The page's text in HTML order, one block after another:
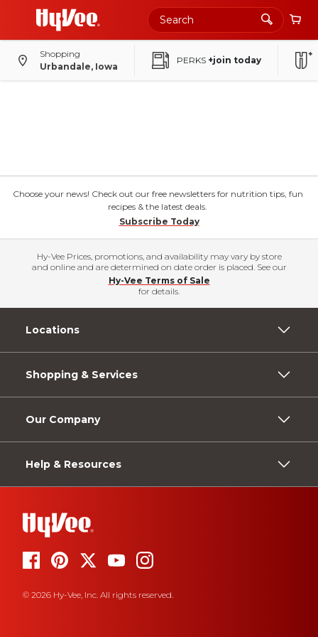
Shopping
Urbandale, Iowa
PERKS +join today
Choose your news! Check out our free newsletters for nutrition tips, fun
recipes & the latest deals.
Subscribe Today
Hy-Vee Prices, promotions, and availability may vary by store
and online and are determined on date order is placed. See our
Hy-Vee Terms of Sale
for details.
Locations
Shopping & Services
Our Company
Help & Resources
© 2026 Hy-Vee, Inc. All rights reserved.